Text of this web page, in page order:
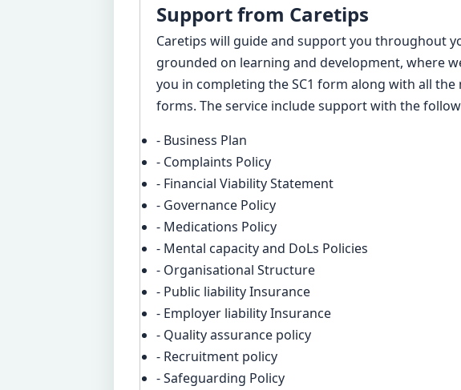
Support from Caretips
Caretips will guide and support you throughout
grounded on learning and development, where
you in completing the SC1 form along with all
forms. The service include support with the
- Business Plan
- Complaints Policy
- Financial Viability Statement
- Governance Policy
- Medications Policy
- Mental capacity and DoLs Policies
- Organisational Structure
- Public liability Insurance
- Employer liability Insurance
- Quality assurance policy
- Recruitment policy
- Safeguarding Policy